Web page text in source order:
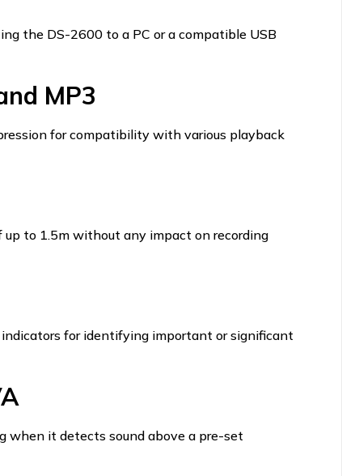
the DS-2600 to a PC or a compatible USB
MP3
for compatibility with various playback
to 1.5m without any impact on recording
indicators for identifying important or significant
when it detects sound above a pre-set